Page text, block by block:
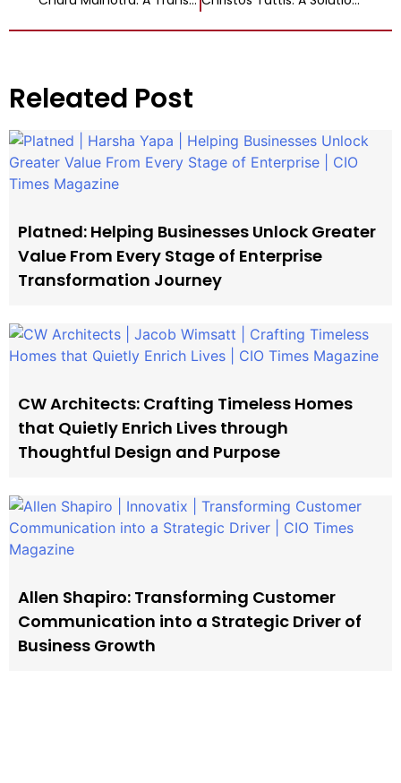
Releated Post
Platned: Helping Businesses Unlock Greater
Value From Every Stage of Enterprise
Transformation Journey
CW Architects: Crafting Timeless Homes
that Quietly Enrich Lives through
Thoughtful Design and Purpose
Allen Shapiro: Transforming Customer
Communication into a Strategic Driver of
Business Growth